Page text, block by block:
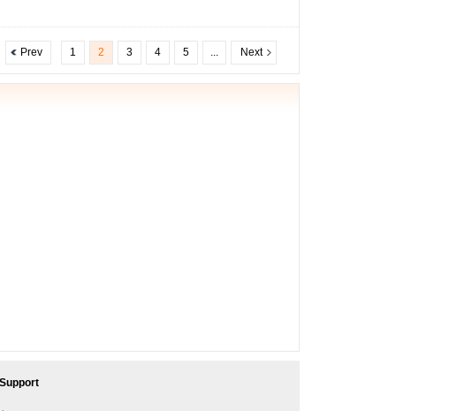
Prev 1 2 3 4 5 ... Next